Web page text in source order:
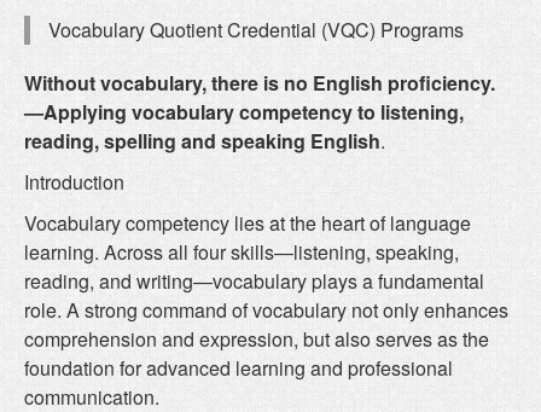
Vocabulary Quotient Credential (VQC) Programs
Without vocabulary, there is no English proficiency.
—Applying vocabulary competency to listening,
reading, spelling and speaking English.
Introduction
Vocabulary competency lies at the heart of language
learning. Across all four skills—listening, speaking,
reading, and writing—vocabulary plays a fundamental
role. A strong command of vocabulary not only enhances
comprehension and expression, but also serves as the
foundation for advanced learning and professional
communication.